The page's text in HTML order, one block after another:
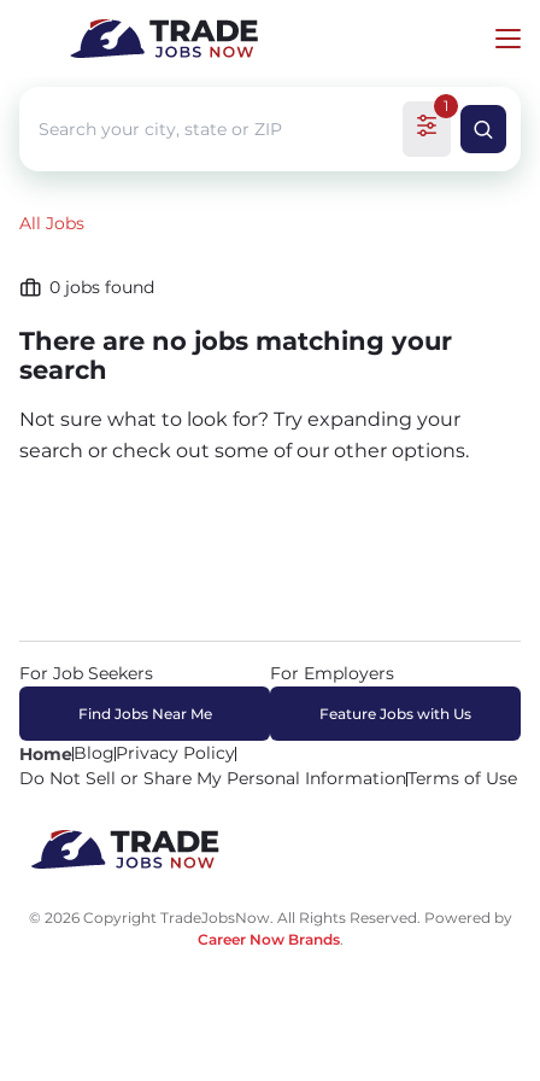
1
All Jobs
0 jobs found
There are no jobs matching your
search
Not sure what to look for? Try expanding your
search or check out some of our other options.
HomeBlogPrivacy Policy
Do Not Sell or Share My Personal InformationTerms of Use
For Job Seekers
Find Jobs Near Me
For Employers
Feature Jobs with Us
© 2026 Copyright TradeJobsNow. All Rights Reserved. Powered by
Career Now Brands.